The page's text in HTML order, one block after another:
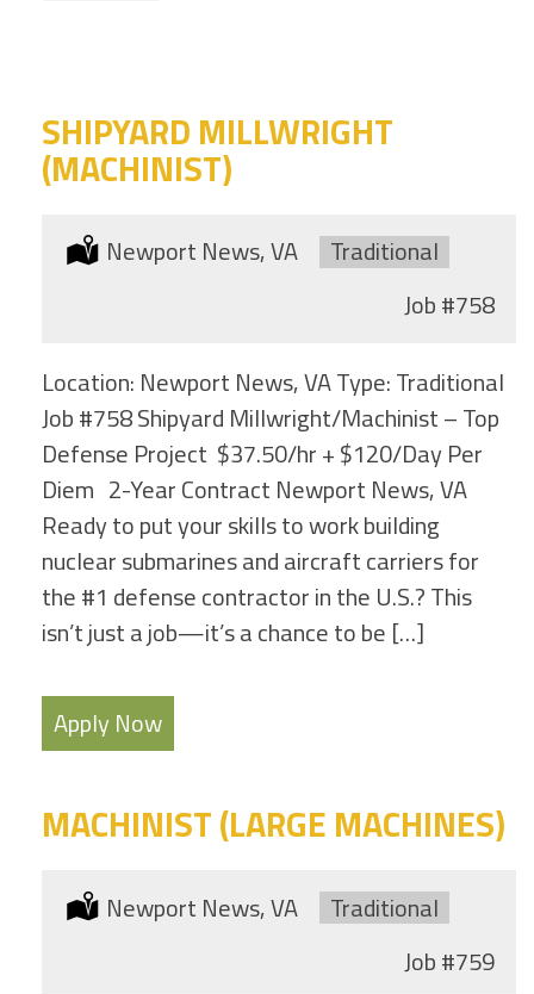
SHIPYARD MILLWRIGHT
(MACHINIST)
Location:
Newport News, VA Type:
Traditional
Job#758
Location: Newport News, VA Type: Traditional
Job #758 Shipyard Millwright/Machinist – Top
Defense Project $37.50/hr + $120/Day Per
Diem 2-Year Contract Newport News, VA
Ready to put your skills to work building
nuclear submarines and aircraft carriers for
the #1 defense contractor in the U.S.? This
isn’t just a job—it’s a chance to be […]
Apply Now
MACHINIST (LARGE MACHINES)
Location:
Newport News, VA Type:
Traditional
Job#759